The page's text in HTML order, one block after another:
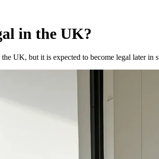
in the UK?
UK, but it is expected to become legal later in